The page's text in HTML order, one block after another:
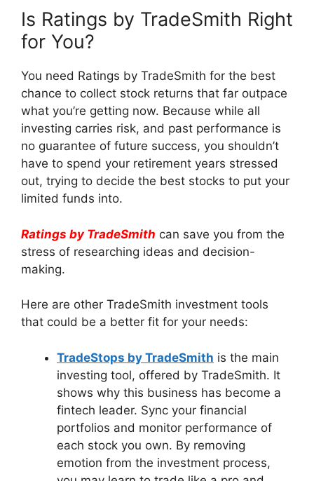
Is Ratings by TradeSmith Right
for You?
You need Ratings by TradeSmith for the best
chance to collect stock returns that far outpace
what you’re getting now. Because while all
investing carries risk, and past performance is
no guarantee of future success, you shouldn’t
have to spend your retirement years stressed
out, trying to decide the best stocks to put your
limited funds into.
Ratings by TradeSmith can save you from the
stress of researching ideas and decision-
making.
Here are other TradeSmith investment tools
that could be a better fit for your needs:
TradeStops by TradeSmith is the main
investing tool, offered by TradeSmith. It
shows why this business has become a
fintech leader. Sync your financial
portfolios and monitor performance of
each stock you own. By removing
emotion from the investment process,